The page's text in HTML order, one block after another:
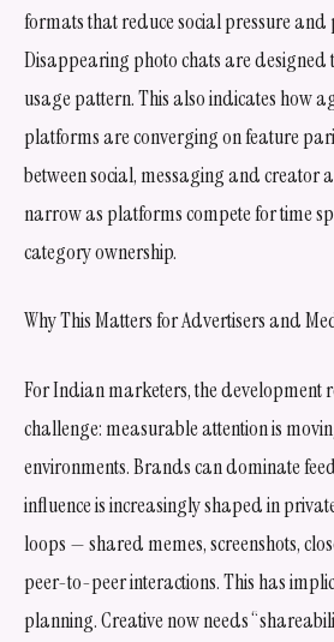
formats that reduce social pressure and
Disappearing photo chats are designed
usage pattern. This also indicates how
platforms are converging on feature
between social, messaging and creator
narrow as platforms compete for time
category ownership.
Why This Matters for Advertisers and
For Indian marketers, the development
challenge: measurable attention is
environments. Brands can dominate
influence is increasingly shaped in
loops — shared memes, screenshots,
peer-to-peer interactions. This has
planning. Creative now needs